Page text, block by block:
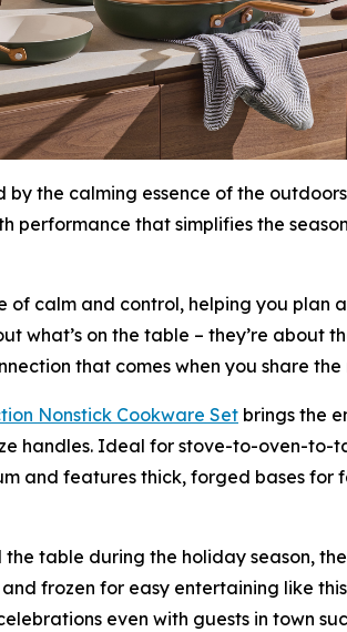
the calming essence of the
performance that simplifies the
calm and control, helping you plan
what’s on the table – they’re about
that comes when you share the
Nonstick Cookware Set brings the
handles. Ideal for stove-to-oven-to-
and features thick, forged bases for
table during the holiday season,
frozen for easy entertaining like
even with guests in town